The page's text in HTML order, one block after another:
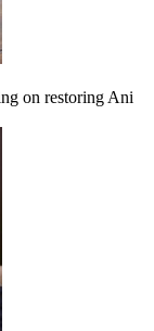
on restoring Ani